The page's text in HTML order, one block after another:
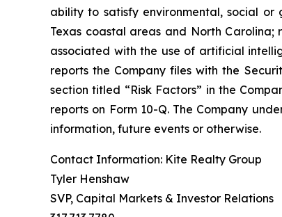
ability to satisfy environmental, social or
Texas coastal areas and North Carolina;
associated with the use of artificial
reports the Company files with the
section titled “Risk Factors” in the
reports on Form 10-Q. The Company
information, future events or otherwise.
Contact Information: Kite Realty Group
Tyler Henshaw
SVP, Capital Markets & Investor Relations